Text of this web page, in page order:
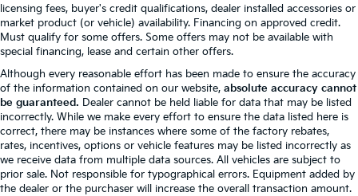
licensing fees, buyer's credit qualifications, dealer installed accessories or
market product (or vehicle) availability. Financing on approved credit.
Must qualify for some offers. Some offers may not be available with
special financing, lease and certain other offers.
Although every reasonable effort has been made to ensure the accuracy
of the information contained on our website, absolute accuracy cannot
be guaranteed. Dealer cannot be held liable for data that may be listed
incorrectly. While we make every effort to ensure the data listed here is
correct, there may be instances where some of the factory rebates,
rates, incentives, options or vehicle features may be listed incorrectly as
we receive data from multiple data sources. All vehicles are subject to
prior sale. Not responsible for typographical errors. Equipment added by
the dealer or the purchaser will increase the overall transaction amount.